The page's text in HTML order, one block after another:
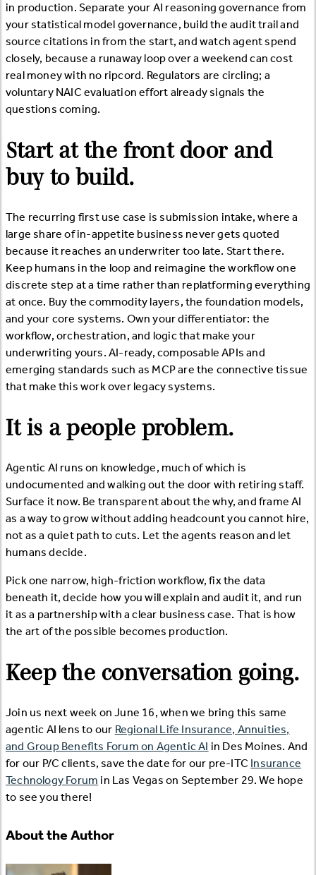
in production. Separate your AI reasoning governance from
your statistical model governance, build the audit trail and
source citations in from the start, and watch agent spend
closely, because a runaway loop over a weekend can cost
real money with no ripcord. Regulators are circling; a
voluntary NAIC evaluation effort already signals the
questions coming.
Start at the front door and
buy to build.
The recurring first use case is submission intake, where a
large share of in-appetite business never gets quoted
because it reaches an underwriter too late. Start there.
Keep humans in the loop and reimagine the workflow one
discrete step at a time rather than replatforming everything
at once. Buy the commodity layers, the foundation models,
and your core systems. Own your differentiator: the
workflow, orchestration, and logic that make your
underwriting yours. AI-ready, composable APIs and
emerging standards such as MCP are the connective tissue
that make this work over legacy systems.
It is a people problem.
Agentic AI runs on knowledge, much of which is
undocumented and walking out the door with retiring staff.
Surface it now. Be transparent about the why, and frame AI
as a way to grow without adding headcount you cannot hire,
not as a quiet path to cuts. Let the agents reason and let
humans decide.
Pick one narrow, high-friction workflow, fix the data
beneath it, decide how you will explain and audit it, and run
it as a partnership with a clear business case. That is how
the art of the possible becomes production.
Keep the conversation going.
Join us next week on June 16, when we bring this same
agentic AI lens to our Regional Life Insurance, Annuities,
and Group Benefits Forum on Agentic AI in Des Moines. And
for our P/C clients, save the date for our pre-ITC Insurance
Technology Forum in Las Vegas on September 29. We hope
to see you there!
About the Author